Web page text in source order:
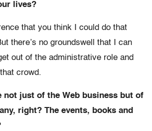
lives?
that you think I could do that
there’s no groundswell that I can
out of the administrative role and
crowd.
not just of the Web business but of
right? The events, books and